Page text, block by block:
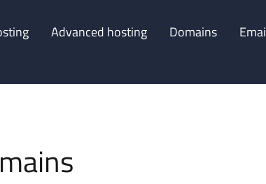
Advanced hosting Domains